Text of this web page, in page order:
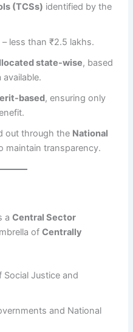
(TCSs) identified by the
– less than ₹2.5 lakhs.
state-wise, based
based, ensuring only
out through the National
maintain transparency.
aCentral Sector
ofCentrally
Social Justice and
and National